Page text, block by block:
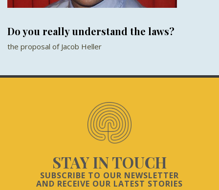
Do you really understand the laws?
the proposal of Jacob Heller
STAY IN TOUCH
SUBSCRIBE TO OUR NEWSLETTER
AND RECEIVE OUR LATEST STORIES